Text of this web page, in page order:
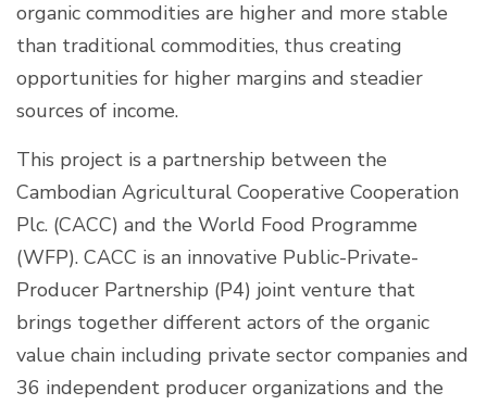
organic commodities are higher and more stable
than traditional commodities, thus creating
opportunities for higher margins and steadier
sources of income.
This project is a partnership between the
Cambodian Agricultural Cooperative Cooperation
Plc. (CACC) and the World Food Programme
(WFP). CACC is an innovative Public-Private-
Producer Partnership (P4) joint venture that
brings together different actors of the organic
value chain including private sector companies and
36 independent producer organizations and the